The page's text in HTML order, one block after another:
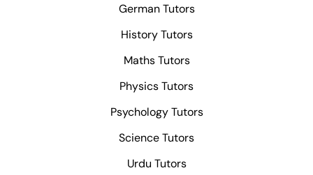
German Tutors
History Tutors
Maths Tutors
Physics Tutors
Psychology Tutors
Science Tutors
Urdu Tutors